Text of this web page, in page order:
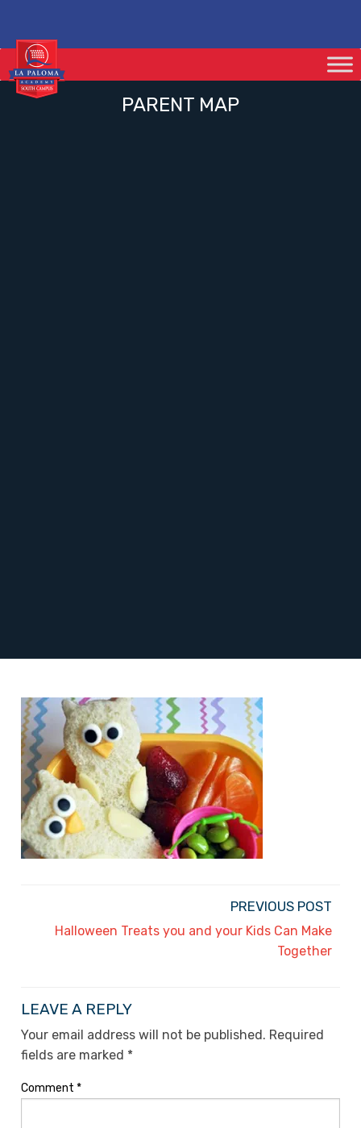
PARENT MAP
PREVIOUS POST
Halloween Treats you and your Kids Can Make
Together
LEAVE A REPLY
Your email address will not be published. Required
fields are marked *
Comment *